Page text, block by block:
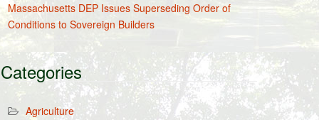
Massachusetts DEP Issues Superseding Order of
Conditions to Sovereign Builders
Categories
Agriculture